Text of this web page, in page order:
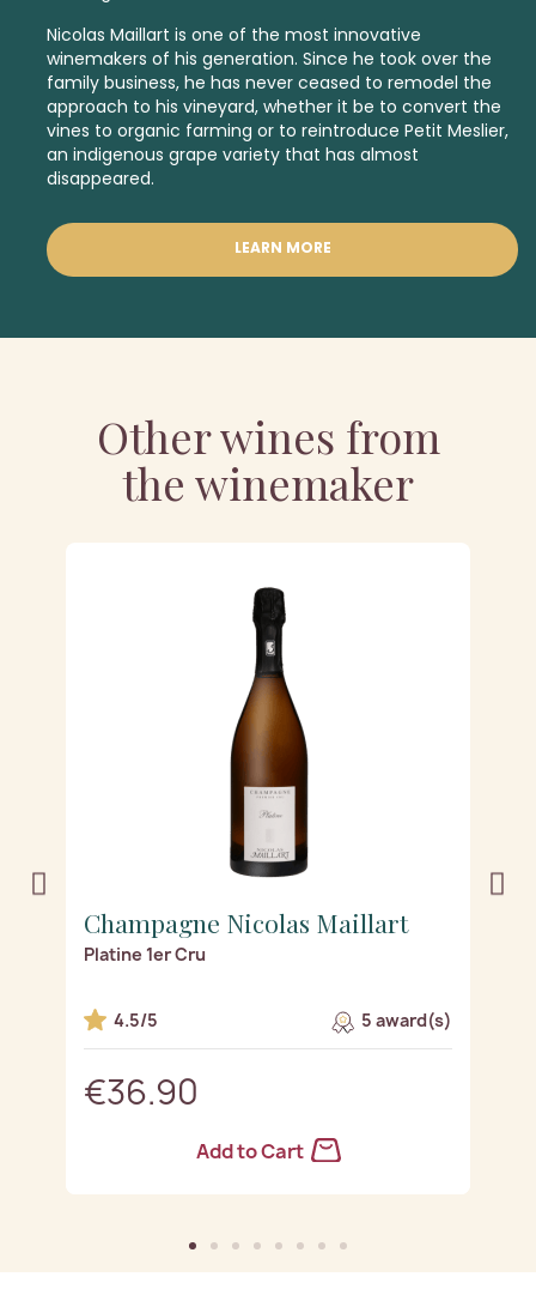
Nicolas Maillart is one of the most innovative
winemakers of his generation. Since he took over the
family business, he has never ceased to remodel the
approach to his vineyard, whether it be to convert the
vines to organic farming or to reintroduce Petit Meslier,
an indigenous grape variety that has almost
disappeared.
LEARN MORE
Other wines from
the winemaker
Champagne Nicolas Maillart
Platine 1er Cru
4.5/5 5 award(s)
€36.90
Add to Cart